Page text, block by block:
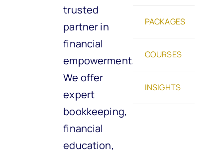
trusted
partner in
financial
empowerment.
We offer
expert
bookkeeping,
financial
education,
PACKAGES
COURSES
INSIGHTS